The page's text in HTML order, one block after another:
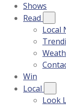
Shows
Read
Local
Win
Local
Look